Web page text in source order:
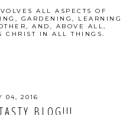
ALL ASPECTS OF
GARDENING, LEARNING
AND, ABOVE ALL,
CHRIST IN ALL THINGS.
04, 2016
BLOG!!!